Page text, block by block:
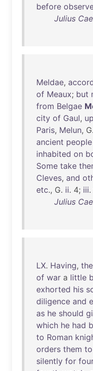
before
Julius
Meldae,
of Meaux; but
from Belgae
city of Gaul,
Paris, Melun, G.
ancient people
inhabited on
Some take
Cleves, and
etc., G. ii. 4; iii
Julius
LX. Having,
of war a little
exhorted his
diligence and
as he should
which he had
to Roman
orders them to
silently for